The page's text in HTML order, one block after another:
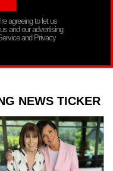
agreeing to let us
and our advertising
and Privacy
NEWS TICKER